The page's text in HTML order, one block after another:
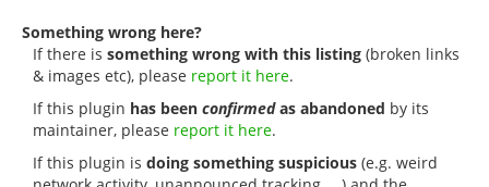
Something wrong here?
If there is something wrong with this listing (broken links
& images etc), please report it here.
If this plugin has been confirmedas abandoned by its
maintainer, please report it here.
If this plugin is doing something suspicious (e.g. weird